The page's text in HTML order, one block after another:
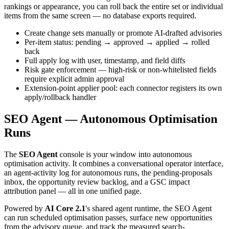
rankings or appearance, you can roll back the entire set or individual
items from the same screen — no database exports required.
Create change sets manually or promote AI-drafted advisories
Per-item status: pending → approved → applied → rolled
back
Full apply log with user, timestamp, and field diffs
Risk gate enforcement — high-risk or non-whitelisted fields
require explicit admin approval
Extension-point applier pool: each connector registers its own
apply/rollback handler
SEO Agent — Autonomous Optimisation
Runs
The SEO Agent console is your window into autonomous
optimisation activity. It combines a conversational operator interface,
an agent-activity log for autonomous runs, the pending-proposals
inbox, the opportunity review backlog, and a GSC impact
attribution panel — all in one unified page.
Powered by AI Core 2.1's shared agent runtime, the SEO Agent
can run scheduled optimisation passes, surface new opportunities
from the advisory queue, and track the measured search-